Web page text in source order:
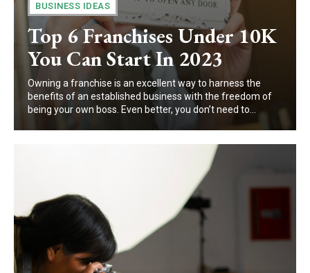
BUSINESS IDEAS
Top 6 Franchises Under 10K
You Can Start In 2023
Owning a franchise is an excellent way to harness the
benefits of an established business with the freedom of
being your own boss. Even better, you don’t need to...